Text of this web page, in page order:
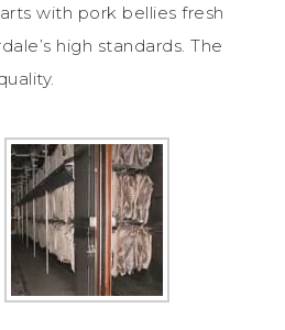
with pork bellies fresh
high standards. The